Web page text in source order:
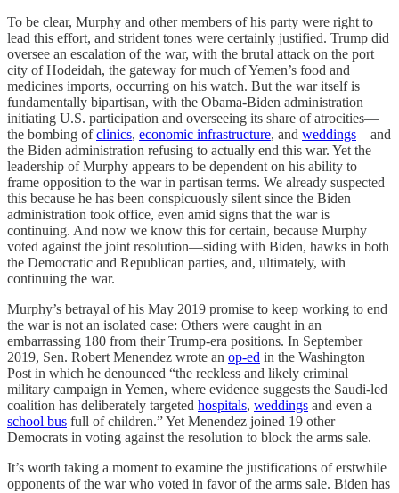
To be clear, Murphy and other members of his party were right to
lead this effort, and strident tones were certainly justified. Trump did
oversee an escalation of the war, with the brutal attack on the port
city of Hodeidah, the gateway for much of Yemen’s food and
medicines imports, occurring on his watch. But the war itself is
fundamentally bipartisan, with the Obama-Biden administration
initiating U.S. participation and overseeing its share of atrocities—
the bombing ofclinics, economic infrastructure, and weddings—and
the Biden administration refusing to actually end this war. Yet the
leadership of Murphy appears to be dependent on his ability to
frame opposition to the war in partisan terms. We already suspected
this because he has been conspicuously silent since the Biden
administration took office, even amid signs that the war is
continuing. And now we know this for certain, because Murphy
voted against the joint resolution—siding with Biden, hawks in both
the Democratic and Republican parties, and, ultimately, with
continuing the war.
Murphy’s betrayal of his May 2019 promise to keep working to end
the war is not an isolated case: Others were caught in an
embarrassing 180 from their Trump-era positions. In September
2019, Sen. Robert Menendez wrote an op-ed in the Washington
Post in which he denounced “the reckless and likely criminal
military campaign in Yemen, where evidence suggests the Saudi-led
coalition has deliberately targeted hospitals, weddings and even a
school bus full of children.” Yet Menendez joined 19 other
Democrats in voting against the resolution to block the arms sale.
It’s worth taking a moment to examine the justifications of erstwhile
opponents of the war who voted in favor of the arms sale. Biden has